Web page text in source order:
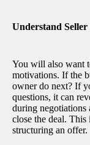
Understand
You will also want
motivations. If the
owner do next? If
questions, it can
during negotiations
close the deal.
structuring an offer.